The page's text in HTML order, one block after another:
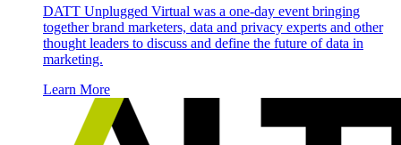
DATT Unplugged Virtual was a one-day event bringing
together brand marketers, data and privacy experts and other
thought leaders to discuss and define the future of data in
marketing.
Learn More